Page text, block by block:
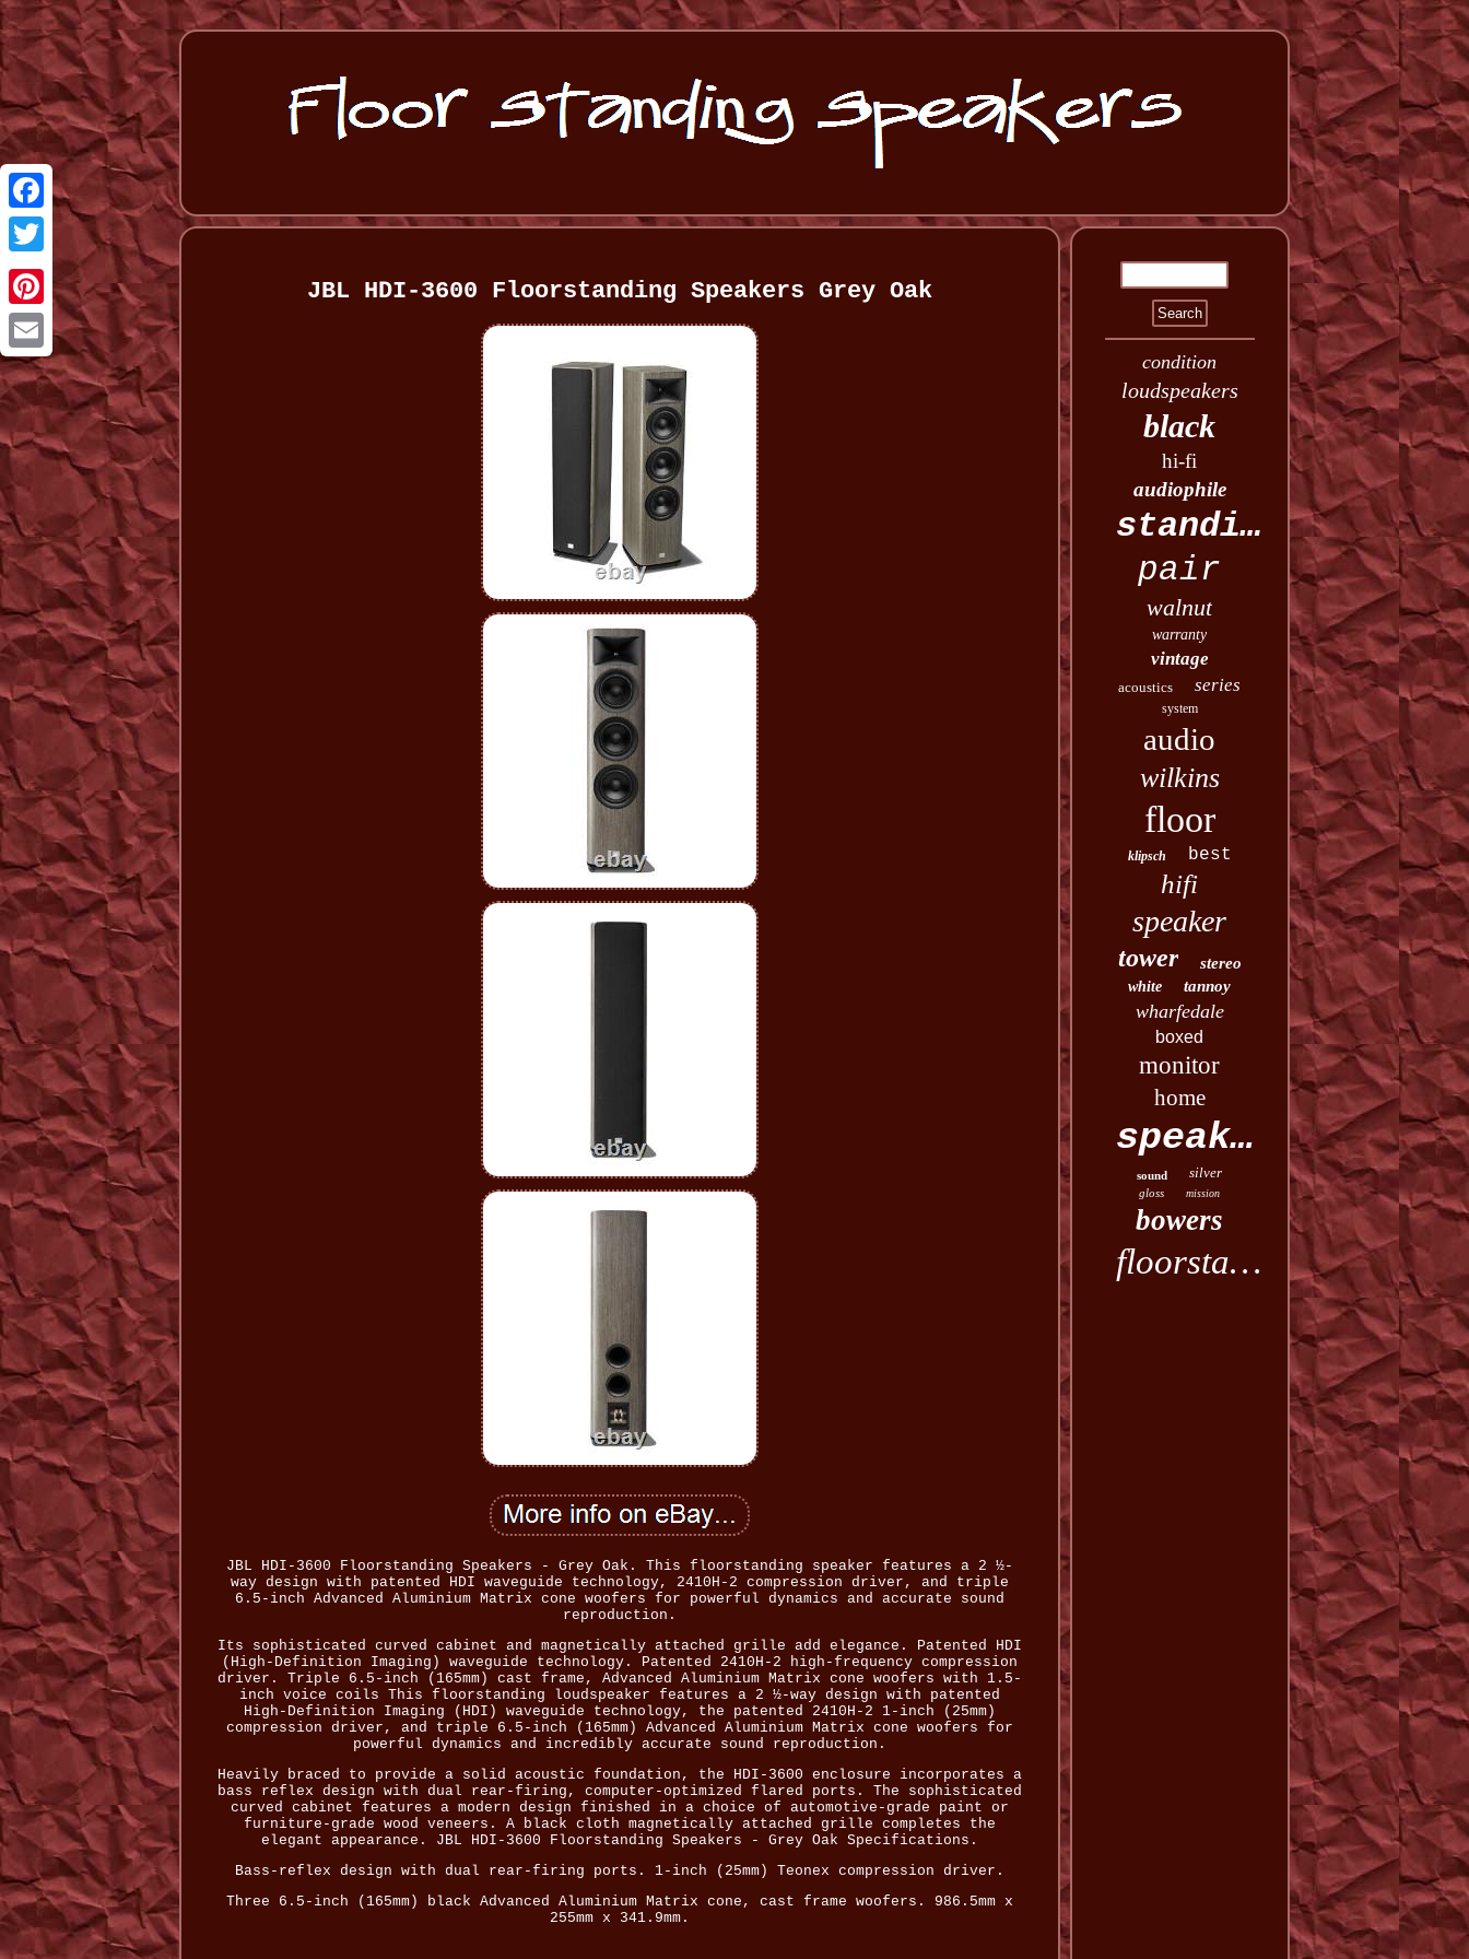
Facebook
Twitter
Pinterest
Email
JBL HDI-3600 Floorstanding Speakers Grey Oak
JBL HDI-3600 Floorstanding Speakers - Grey Oak. This floorstanding speaker features a 2 ½-
way design with patented HDI waveguide technology, 2410H-2 compression driver, and triple
6.5-inch Advanced Aluminium Matrix cone woofers for powerful dynamics and accurate sound
reproduction.
Its sophisticated curved cabinet and magnetically attached grille add elegance. Patented HDI
(High-Definition Imaging) waveguide technology. Patented 2410H-2 high-frequency compression
driver. Triple 6.5-inch (165mm) cast frame, Advanced Aluminium Matrix cone woofers with 1.5-
inch voice coils This floorstanding loudspeaker features a 2 ½-way design with patented
High-Definition Imaging (HDI) waveguide technology, the patented 2410H-2 1-inch (25mm)
compression driver, and triple 6.5-inch (165mm) Advanced Aluminium Matrix cone woofers for
powerful dynamics and incredibly accurate sound reproduction.
Heavily braced to provide a solid acoustic foundation, the HDI-3600 enclosure incorporates a
bass reflex design with dual rear-firing, computer-optimized flared ports. The sophisticated
curved cabinet features a modern design finished in a choice of automotive-grade paint or
furniture-grade wood veneers. A black cloth magnetically attached grille completes the
elegant appearance. JBL HDI-3600 Floorstanding Speakers - Grey Oak Specifications.
Bass-reflex design with dual rear-firing ports. 1-inch (25mm) Teonex compression driver.
Three 6.5-inch (165mm) black Advanced Aluminium Matrix cone, cast frame woofers. 986.5mm x
255mm x 341.9mm.
condition
loudspeakers
black
hi-fi
audiophile
standing
pair
walnut
warranty
vintage
acoustics series
system
audio
wilkins
floor
klipsch best
hifi
speaker
tower stereo
white tannoy
wharfedale
boxed
monitor
home
speakers
sound silver
gloss mission
bowers
floorstanding